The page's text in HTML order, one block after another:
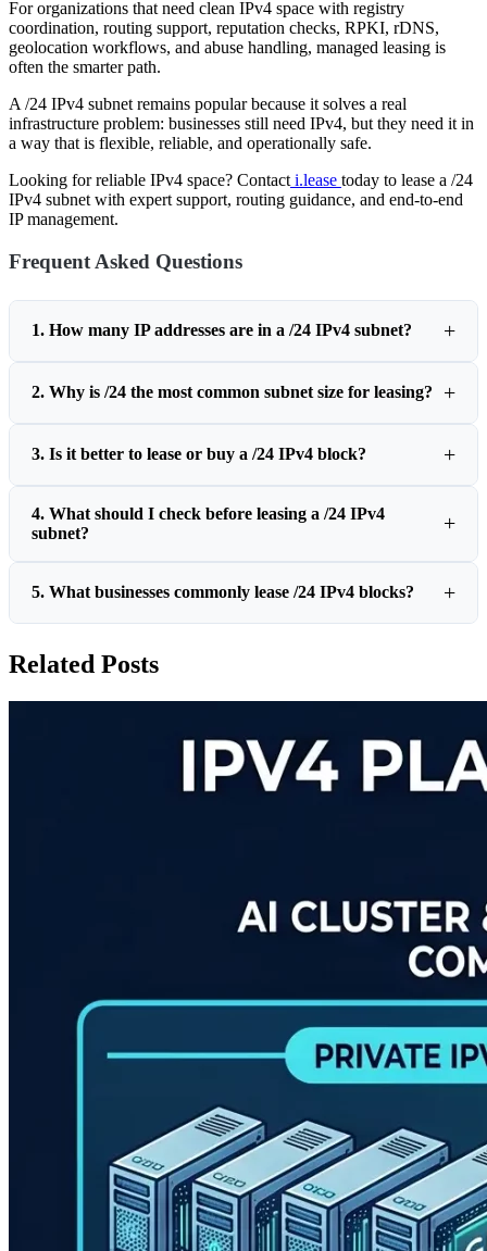
For organizations that need clean IPv4 space with registry
coordination, routing support, reputation checks, RPKI, rDNS,
geolocation workflows, and abuse handling, managed leasing is
often the smarter path.
A /24 IPv4 subnet remains popular because it solves a real
infrastructure problem: businesses still need IPv4, but they need it in
a way that is flexible, reliable, and operationally safe.
Looking for reliable IPv4 space? Contact i.lease today to lease a /24
IPv4 subnet with expert support, routing guidance, and end-to-end
IP management.
Frequent Asked Questions
1. How many IP addresses are in a /24 IPv4 subnet?
2. Why is /24 the most common subnet size for leasing?
3. Is it better to lease or buy a /24 IPv4 block?
4. What should I check before leasing a /24 IPv4
subnet?
5. What businesses commonly lease /24 IPv4 blocks?
Related Posts